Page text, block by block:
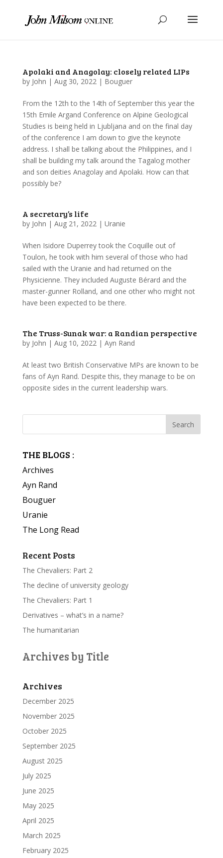
Apolaki and Anagolay: closely related LIPs
by John | Aug 30, 2022| Bouguer
From the 12th to the 14th of September this year the
15th Emile Argand Conference on Alpine Geological
Studies is being held in Ljubljana and on the final day
of the conference I am down to give the keynote
address. I shall be talking about the Philippines, and I
shall be building my talk around the Tagalog mother
and son deities Anagolay and Apolaki. How can that
possibly be?
A secretary’s life
by John | Aug 21, 2022| Uranie
When Isidore Duperrey took the Coquille out of
Toulon, he took with him several of those who had
sailed with the Uranie and had returned on the
Physicienne. They included Auguste Bérard and the
master-gunner Rolland, and one other who might not
have been expected to be there.
The Truss-Sunak war: a Randian perspective
by John | Aug 10, 2022| Ayn Rand
At least two British Conservative MPs are known to be
fans of Ayn Rand. Despite this, they manage to be on
opposite sides in the current leadership wars.
THE BLOGS :
Archives
Ayn Rand
Bouguer
Uranie
The Long Read
Recent Posts
The Chevaliers: Part 2
The decline of university geology
The Chevaliers: Part 1
Derivatives – what’s in a name?
The humanitarian
Archives by Title
Archives
December 2025
November 2025
October 2025
September 2025
August 2025
July 2025
June 2025
May 2025
April 2025
March 2025
February 2025